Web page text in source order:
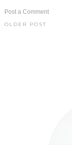
Post a Comment
OLDER POST